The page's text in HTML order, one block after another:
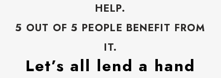
HELP.
5 OUT OF 5 PEOPLE BENEFIT FROM
IT.
Let’s all lend a hand